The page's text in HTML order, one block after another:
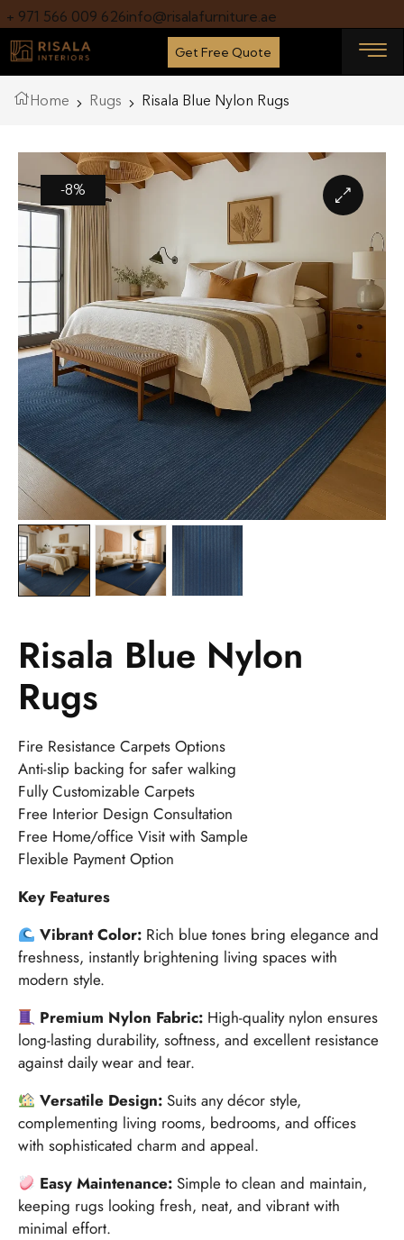
+ 971 566 009 626info@risalafurniture.ae
Get Free Quote
Home Rugs Risala Blue Nylon Rugs
-8%
Risala Blue Nylon
Rugs
Fire Resistance Carpets Options
Anti-slip backing for safer walking
Fully Customizable Carpets
Free Interior Design Consultation
Free Home/office Visit with Sample
Flexible Payment Option
Key Features
Vibrant Color: Rich blue tones bring elegance and
freshness, instantly brightening living spaces with
modern style.
Premium Nylon Fabric: High-quality nylon ensures
long-lasting durability, softness, and excellent resistance
against daily wear and tear.
Versatile Design: Suits any décor style,
complementing living rooms, bedrooms, and offices
with sophisticated charm and appeal.
Easy Maintenance: Simple to clean and maintain,
keeping rugs looking fresh, neat, and vibrant with
minimal effort.